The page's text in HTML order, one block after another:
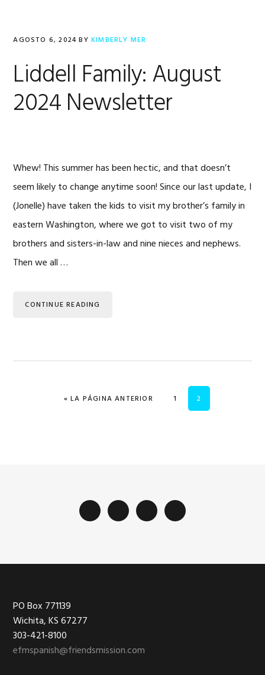
AGOSTO 6, 2024 BYKIMBERLY MER
Liddell Family: August
2024 Newsletter
Whew! This summer has been hectic, and that doesn’t
seem likely to change anytime soon! Since our last update, I
(Jonelle) have taken the kids to visit my brother’s family in
eastern Washington, where we got to visit two of my
brothers and sisters-in-law and nine nieces and nephews.
Then we all …
CONTINUE READING
«IR A
LA PÁGINA ANTERIOR PÁGINA
1 PÁGINA
2
Footer
PO Box 771139
Wichita, KS 67277
303-421-8100
efmspanish@friendsmission.com